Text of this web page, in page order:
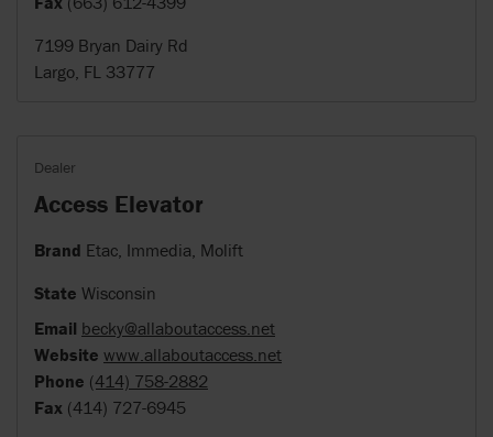
7199 Bryan Dairy Rd
Largo, FL 33777
Dealer
Access Elevator
Brand Etac, Immedia, Molift
State Wisconsin
Email becky@allaboutaccess.net
Website www.allaboutaccess.net
Phone (414) 758-2882
Fax (414) 727-6945